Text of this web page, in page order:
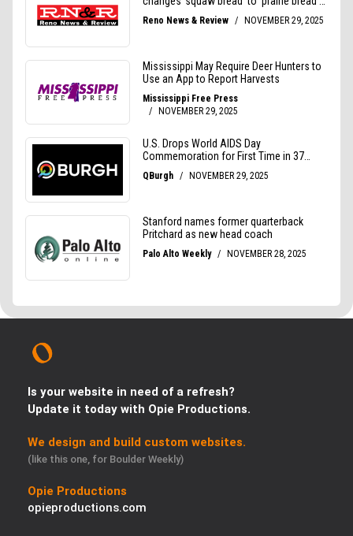
Is your website in need of a refresh?
Update it today with Opie Productions.
We design and build custom websites.
(like this one, for Boulder Weekly)
Opie Productions
opieproductions.com